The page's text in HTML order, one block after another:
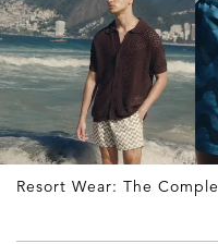
Resort Wear: The